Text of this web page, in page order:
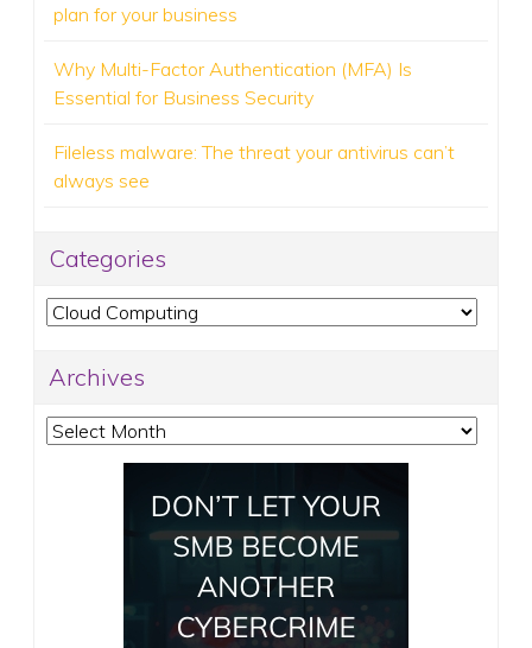
plan for your business
Why Multi-Factor Authentication (MFA) Is
Essential for Business Security
Fileless malware: The threat your antivirus can’t
always see
Categories
Categories
Archives
Archives